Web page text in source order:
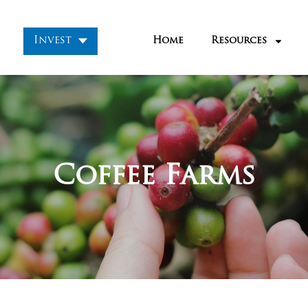
Invest Home Resources
Coffee Farms